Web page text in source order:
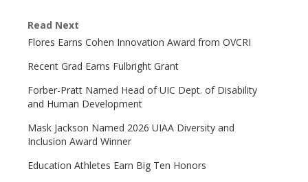
Read Next
Flores Earns Cohen Innovation Award from OVCRI
Recent Grad Earns Fulbright Grant
Forber-Pratt Named Head of UIC Dept. of Disability
and Human Development
Mask Jackson Named 2026 UIAA Diversity and
Inclusion Award Winner
Education Athletes Earn Big Ten Honors